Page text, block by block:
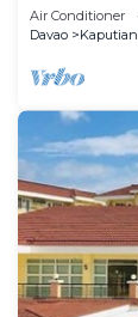
Air Conditioner
Davao
Kaputian